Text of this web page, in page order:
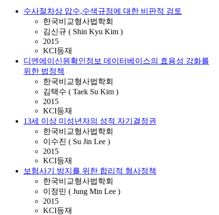
수사절차상 압수,수색규정에 대한 비판적 검토
한국비교형사법학회
김신규 ( Shin Kyu Kim )
2015
KCI등재
디엔에이신원확인정보 데이터베이스의 효용성 강화를
위한 법정책
한국비교형사법학회
김택수 ( Taek Su Kim )
2015
KCI등재
13세 이상 미성년자의 성적 자기결정권
한국비교형사법학회
이수진 ( Su Jin Lee )
2015
KCI등재
보험사기 방지를 위한 합리적 형사정책
한국비교형사법학회
이정민 ( Jung Min Lee )
2015
KCI등재